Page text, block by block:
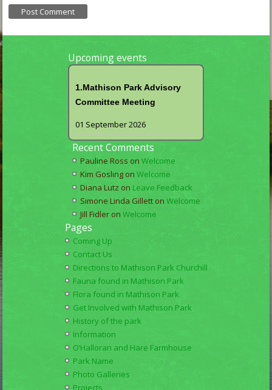
Upcoming events
1.Mathison Park Advisory
Committee Meeting
01 September 2026
Recent Comments
Pauline Ross on Welcome
Kim Goslingon Welcome
Diana Lutz on Leave Feedback
Simone Linda Gilletton Welcome
Jill Fidleron Welcome
Pages
Coming Up
Contact Us
Directions to Mathison Park Churchill
Fauna found in Mathison Park
Flora found in Mathison Park
Get Involved with Mathison Park
History of the park
Information
O’Halloran and Hare Farmhouse
Park Name
Photo Galleries
Projects